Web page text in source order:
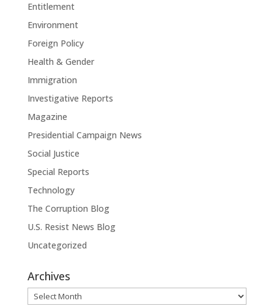
Entitlement
Environment
Foreign Policy
Health & Gender
Immigration
Investigative Reports
Magazine
Presidential Campaign News
Social Justice
Special Reports
Technology
The Corruption Blog
U.S. Resist News Blog
Uncategorized
Archives
Archives